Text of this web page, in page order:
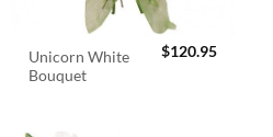
Unicorn White
Bouquet
$120.95